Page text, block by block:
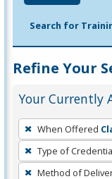
Search for
Refine Your
Your Currently
To
remove
a
filter,
When Offered
Type of
Method of